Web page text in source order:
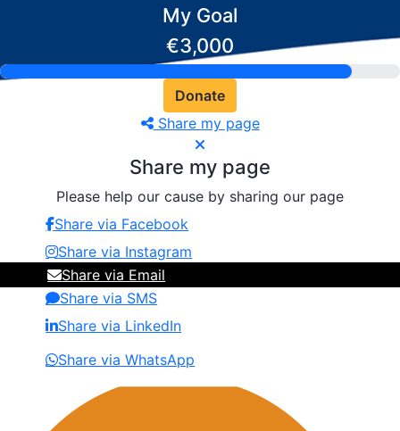
My Goal
€3,000
Donate
Share my page
Share my page
Please help our cause by sharing our page
Share via Facebook
Share via Instagram
Share via Email
Share via SMS
Share via LinkedIn
Share via WhatsApp